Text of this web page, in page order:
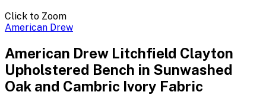
Click to Zoom
American Drew
American Drew Litchfield Clayton
Upholstered Bench in Sunwashed
Oak and Cambric Ivory Fabric